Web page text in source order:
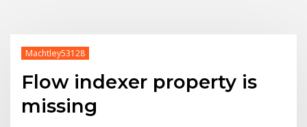
Machtley53128
Flow indexer property is
missing